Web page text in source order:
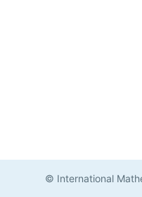
© International